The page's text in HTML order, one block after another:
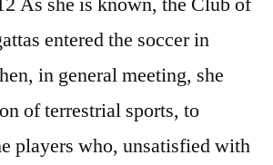
entered the soccer in
in general meeting, she
of terrestrial sports, to
players who, unsatisfied with